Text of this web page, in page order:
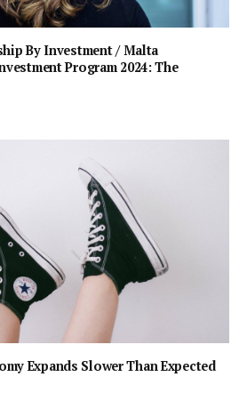
By Investment / Malta
Program 2024: The
Expands Slower Than Expected